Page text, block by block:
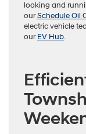
looking and
ourSchedule Oil
electric vehicle
ourEV Hub.